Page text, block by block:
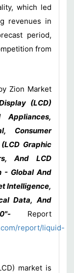
which led
revenues in
period,
from
Zion Market
(LCD)
Consumer
Graphic
And LCD
- Global And
Intelligence,
Data, And
Report
report/liquid-
market is